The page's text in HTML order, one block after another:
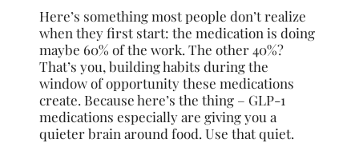
Here’s something most people don’t realize
when they first start: the medication is doing
maybe 60% of the work. The other 40%?
That’s you, building habits during the
window of opportunity these medications
create. Because here’s the thing – GLP-1
medications especially are giving you a
quieter brain around food. Use that quiet.